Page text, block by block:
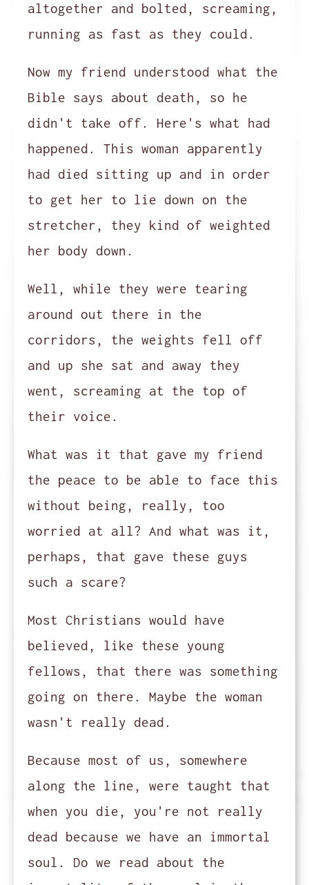
altogether and bolted, screaming,
running as fast as they could.
Now my friend understood what the
Bible says about death, so he
didn't take off. Here's what had
happened. This woman apparently
had died sitting up and in order
to get her to lie down on the
stretcher, they kind of weighted
her body down.
Well, while they were tearing
around out there in the
corridors, the weights fell off
and up she sat and away they
went, screaming at the top of
their voice.
What was it that gave my friend
the peace to be able to face this
without being, really, too
worried at all? And what was it,
perhaps, that gave these guys
such a scare?
Most Christians would have
believed, like these young
fellows, that there was something
going on there. Maybe the woman
wasn't really dead.
Because most of us, somewhere
along the line, were taught that
when you die, you're not really
dead because we have an immortal
soul. Do we read about the